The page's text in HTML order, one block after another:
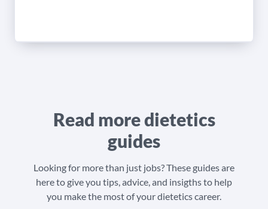
Read more dietetics
guides
Looking for more than just jobs? These guides are
here to give you tips, advice, and insigths to help
you make the most of your dietetics career.